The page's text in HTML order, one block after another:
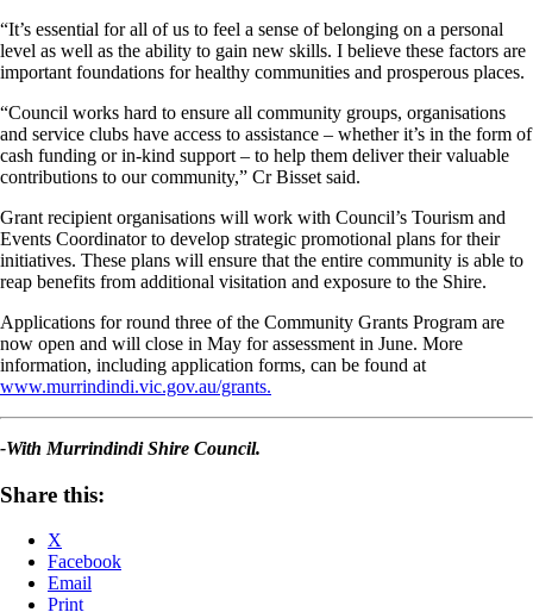
“It’s essential for all of us to feel a sense of belonging on a personal
level as well as the ability to gain new skills. I believe these factors are
important foundations for healthy communities and prosperous places.
“Council works hard to ensure all community groups, organisations
and service clubs have access to assistance – whether it’s in the form of
cash funding or in-kind support – to help them deliver their valuable
contributions to our community,” Cr Bisset said.
Grant recipient organisations will work with Council’s Tourism and
Events Coordinator to develop strategic promotional plans for their
initiatives. These plans will ensure that the entire community is able to
reap benefits from additional visitation and exposure to the Shire.
Applications for round three of the Community Grants Program are
now open and will close in May for assessment in June. More
information, including application forms, can be found at
www.murrindindi.vic.gov.au/grants.
-With Murrindindi Shire Council.
Share this:
X
Facebook
Email
Print